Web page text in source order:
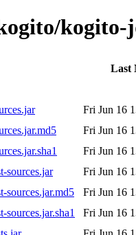
kogito-
Last
Fri Jun 16
Fri Jun 16
Fri Jun 16
sources.jar
Fri Jun 16
sources.jar.md5
Fri Jun 16
Fri Jun 16